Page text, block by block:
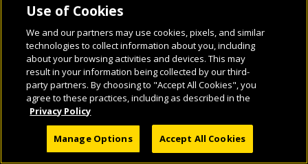
© 2026 National Geographic Learning, a Cengage Learning Company. ALL RIGHTS
RESERVED.
Use of Cookies
We and our partners may use cookies, pixels, and similar
technologies to collect information about you, including
about your browsing activities and devices. This may
result in your information being collected by our third-
party partners. By choosing to "Accept All Cookies", you
agree to these practices, including as described in the
Privacy Policy
Manage Options Accept All Cookies